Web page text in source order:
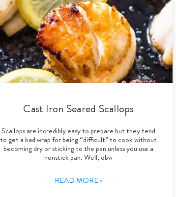
Cast Iron Seared Scallops
Scallops are incredibly easy to prepare but they tend
to get a bad wrap for being “difficult” to cook without
becoming dry or sticking to the pan unless you use a
nonstick pan. Well, obvi
READ MORE »